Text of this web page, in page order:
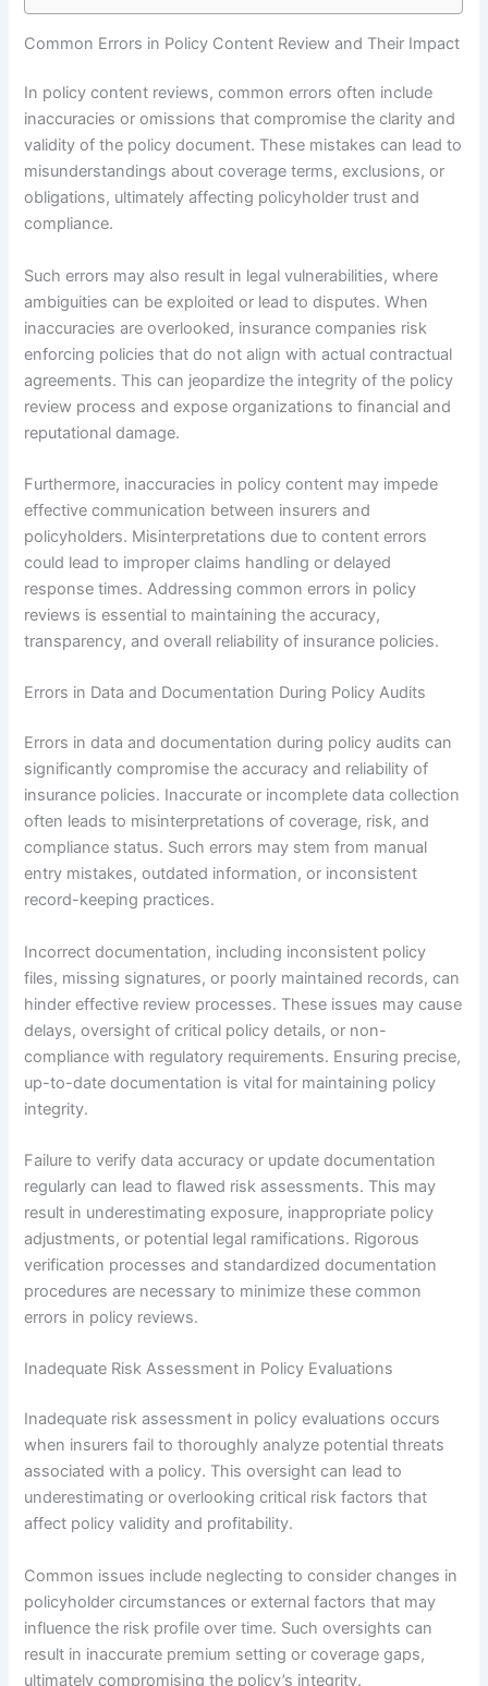
Common Errors in Policy Content Review and Their Impact
In policy content reviews, common errors often include
inaccuracies or omissions that compromise the clarity and
validity of the policy document. These mistakes can lead to
misunderstandings about coverage terms, exclusions, or
obligations, ultimately affecting policyholder trust and
compliance.
Such errors may also result in legal vulnerabilities, where
ambiguities can be exploited or lead to disputes. When
inaccuracies are overlooked, insurance companies risk
enforcing policies that do not align with actual contractual
agreements. This can jeopardize the integrity of the policy
review process and expose organizations to financial and
reputational damage.
Furthermore, inaccuracies in policy content may impede
effective communication between insurers and
policyholders. Misinterpretations due to content errors
could lead to improper claims handling or delayed
response times. Addressing common errors in policy
reviews is essential to maintaining the accuracy,
transparency, and overall reliability of insurance policies.
Errors in Data and Documentation During Policy Audits
Errors in data and documentation during policy audits can
significantly compromise the accuracy and reliability of
insurance policies. Inaccurate or incomplete data collection
often leads to misinterpretations of coverage, risk, and
compliance status. Such errors may stem from manual
entry mistakes, outdated information, or inconsistent
record-keeping practices.
Incorrect documentation, including inconsistent policy
files, missing signatures, or poorly maintained records, can
hinder effective review processes. These issues may cause
delays, oversight of critical policy details, or non-
compliance with regulatory requirements. Ensuring precise,
up-to-date documentation is vital for maintaining policy
integrity.
Failure to verify data accuracy or update documentation
regularly can lead to flawed risk assessments. This may
result in underestimating exposure, inappropriate policy
adjustments, or potential legal ramifications. Rigorous
verification processes and standardized documentation
procedures are necessary to minimize these common
errors in policy reviews.
Inadequate Risk Assessment in Policy Evaluations
Inadequate risk assessment in policy evaluations occurs
when insurers fail to thoroughly analyze potential threats
associated with a policy. This oversight can lead to
underestimating or overlooking critical risk factors that
affect policy validity and profitability.
Common issues include neglecting to consider changes in
policyholder circumstances or external factors that may
influence the risk profile over time. Such oversights can
result in inaccurate premium setting or coverage gaps,
ultimately compromising the policy’s integrity.